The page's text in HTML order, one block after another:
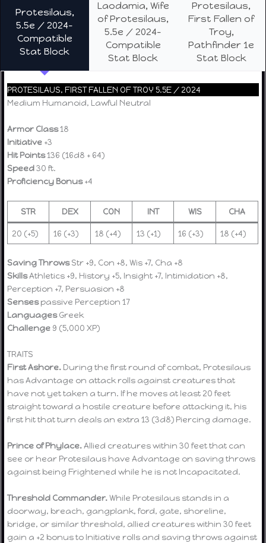
Protesilaus,
5.5e / 2024-
Compatible
Stat Block
Laodamia, Wife
of Protesilaus,
5.5e / 2024-
Compatible
Stat Block
Protesilaus,
First Fallen of
Troy,
Pathfinder 1e
Stat Block
PROTESILAUS, FIRST FALLEN OF TROY 5.5E / 2024
Medium Humanoid, Lawful Neutral
Armor Class18
Initiative +3
Hit Points136 (16d8 + 64)
Speed30 ft.
Proficiency Bonus+4
STR DEX CON INT WIS CHA
20 (+5) 16 (+3) 18 (+4) 13 (+1) 16 (+3) 18 (+4)
Saving ThrowsStr +9, Con +8, Wis +7, Cha +8
SkillsAthletics +9, History +5, Insight +7, Intimidation +8,
Perception +7, Persuasion +8
Sensespassive Perception 17
LanguagesGreek
Challenge 9 (5,000 XP)
TRAITS
First Ashore. During the first round of combat, Protesilaus
has Advantage on attack rolls against creatures that
have not yet taken a turn. If he moves at least 20 feet
straight toward a hostile creature before attacking it, his
first hit that turn deals an extra 13 (3d8) Piercing damage.
Prince of Phylace.Allied creatures within 30 feet that can
see or hear Protesilaus have Advantage on saving throws
against being Frightened while he is not Incapacitated.
Threshold Commander.While Protesilaus stands in a
doorway, breach, gangplank, ford, gate, shoreline,
bridge, or similar threshold, allied creatures within 30 feet
gain a +2 bonus to Initiative rolls and saving throws against